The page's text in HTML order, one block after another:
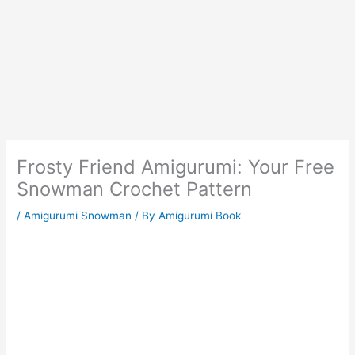
Frosty Friend Amigurumi: Your Free
Snowman Crochet Pattern
/Amigurumi Snowman / ByAmigurumi Book